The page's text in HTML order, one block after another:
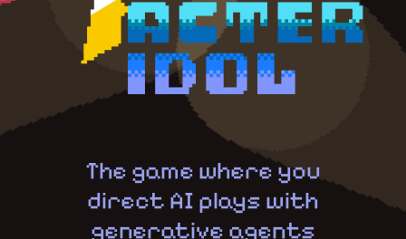
The game where you
direct AI plays with
generative agents